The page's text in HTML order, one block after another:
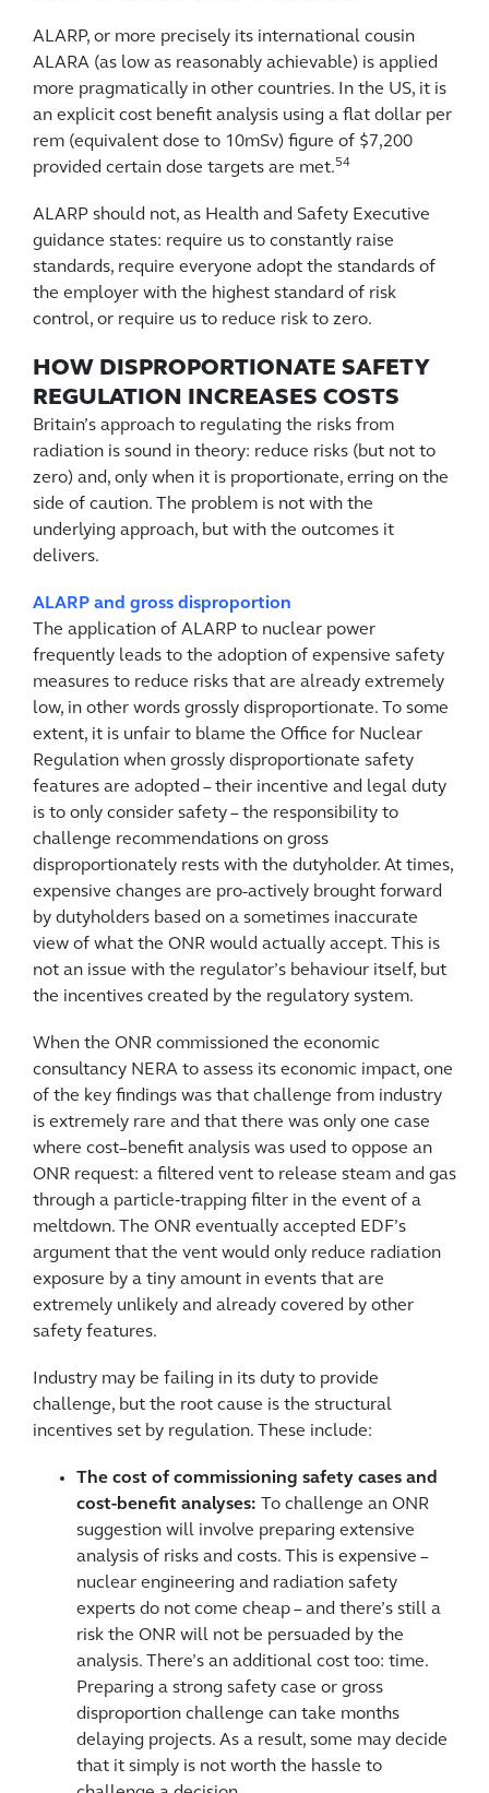
ALARP, or more precisely its international cousin
ALARA (as low as reasonably achievable) is applied
more pragmatically in other countries. In the US, it is
an explicit cost benefit analysis using a flat dollar per
rem (equivalent dose to 10mSv) figure of $7,200
provided certain dose targets are met.54
ALARP should not, as Health and Safety Executive
guidance states: require us to constantly raise
standards, require everyone adopt the standards of
the employer with the highest standard of risk
control, or require us to reduce risk to zero.
HOW DISPROPORTIONATE SAFETY
REGULATION INCREASES COSTS
Britain’s approach to regulating the risks from
radiation is sound in theory: reduce risks (but not to
zero) and, only when it is proportionate, erring on the
side of caution. The problem is not with the
underlying approach, but with the outcomes it
delivers.
ALARP and gross disproportion
The application of ALARP to nuclear power
frequently leads to the adoption of expensive safety
measures to reduce risks that are already extremely
low, in other words grossly disproportionate. To some
extent, it is unfair to blame the Office for Nuclear
Regulation when grossly disproportionate safety
features are adopted – their incentive and legal duty
is to only consider safety – the responsibility to
challenge recommendations on gross
disproportionately rests with the dutyholder. At times,
expensive changes are pro-actively brought forward
by dutyholders based on a sometimes inaccurate
view of what the ONR would actually accept. This is
not an issue with the regulator’s behaviour itself, but
the incentives created by the regulatory system.
When the ONR commissioned the economic
consultancy NERA to assess its economic impact, one
of the key findings was that challenge from industry
is extremely rare and that there was only one case
where cost–benefit analysis was used to oppose an
ONR request: a filtered vent to release steam and gas
through a particle‑trapping filter in the event of a
meltdown. The ONR eventually accepted EDF’s
argument that the vent would only reduce radiation
exposure by a tiny amount in events that are
extremely unlikely and already covered by other
safety features.
Industry may be failing in its duty to provide
challenge, but the root cause is the structural
incentives set by regulation. These include:
The cost of commissioning safety cases and
cost-benefit analyses: To challenge an ONR
suggestion will involve preparing extensive
analysis of risks and costs. This is expensive –
nuclear engineering and radiation safety
experts do not come cheap – and there’s still a
risk the ONR will not be persuaded by the
analysis. There’s an additional cost too: time.
Preparing a strong safety case or gross
disproportion challenge can take months
delaying projects. As a result, some may decide
that it simply is not worth the hassle to